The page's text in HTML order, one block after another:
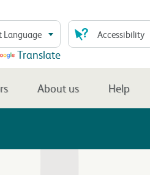
Language
Translate
Accessibility
About us Help